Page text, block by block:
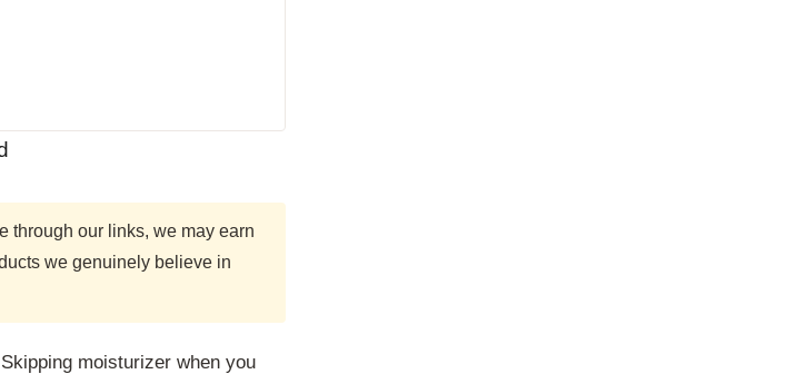
through our links, we may earn
we genuinely believe in
moisturizer when you